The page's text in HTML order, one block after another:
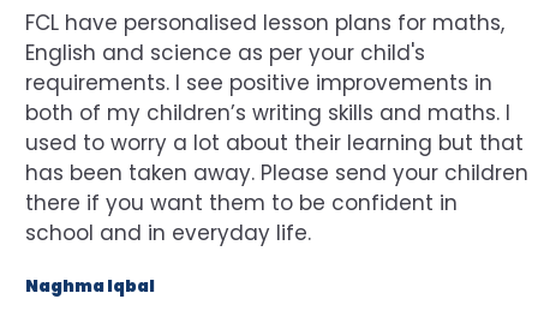
FCL have personalised lesson plans for maths,
English and science as per your child's
requirements. I see positive improvements in
both of my children’s writing skills and maths. I
used to worry a lot about their learning but that
has been taken away. Please send your children
there if you want them to be confident in
school and in everyday life.
Naghma Iqbal